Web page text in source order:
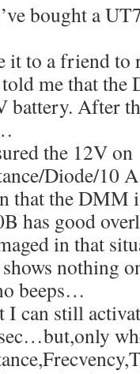
bought a
it to a friend to
me that
battery. After
the 12V on
Diode/10
that the
has good
in that
nothing
beeps…
I can still